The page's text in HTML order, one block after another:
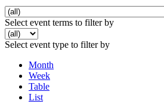
Select event terms to filter by
Select event type to filter by
Month
Week
Table
List